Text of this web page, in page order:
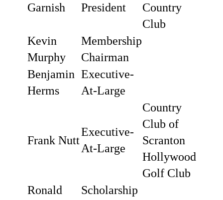
Garnish
President
Country
Club
Kevin
Murphy
Membership
Chairman
Benjamin
Herms
Executive-
At-Large
Frank Nutt
Executive-
At-Large
Country
Club of
Scranton
Hollywood
Golf Club
Ronald
Scholarship